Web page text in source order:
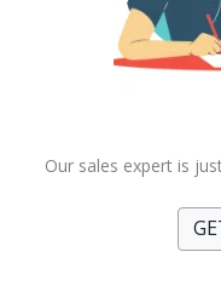
Our sales expert is